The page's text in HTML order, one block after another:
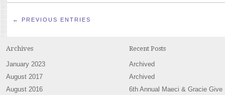
← PREVIOUS ENTRIES
Archives
January 2023
August 2017
August 2016
Recent Posts
Archived
Archived
6th Annual Maeci & Gracie Give